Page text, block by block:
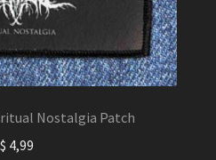
Nostalgia Patch
$ 4,99